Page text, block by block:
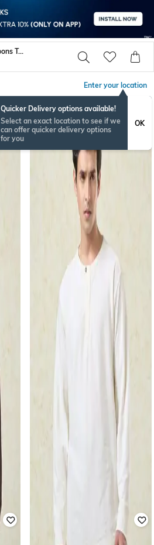
Men 7 Alt By Pantaloons Tshirts
Enter your location
Quicker Delivery options available!
Select an exact location to see if we
can offer quicker delivery options
for you
OK